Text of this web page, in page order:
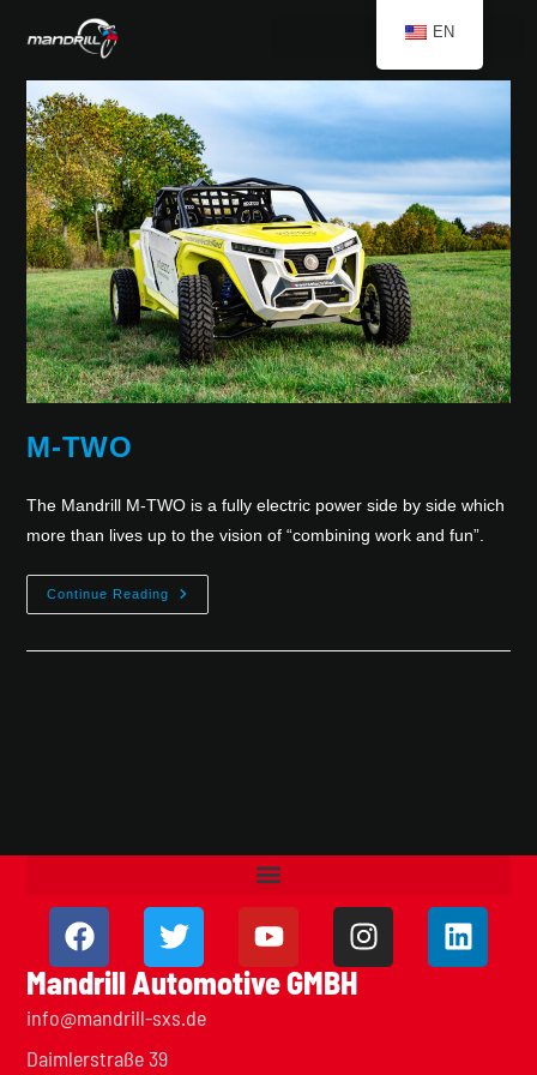
M-TWO
The Mandrill M-TWO is a fully electric power side by side which
more than lives up to the vision of “combining work and fun”.
Continue Reading
Mandrill Automotive GMBH
info@mandrill-sxs.de
Daimlerstraße 39
EN